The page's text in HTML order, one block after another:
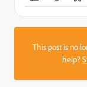
This post is no
help?